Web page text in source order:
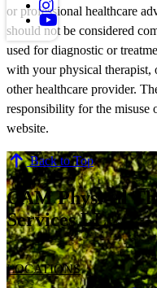
or professional healthcare
should not be considered
used for diagnostic or
with your physical therapist,
other healthcare provider.
responsibility for the
website.
Back to Top
CAM Physical
Services LLC
LOCATIONS